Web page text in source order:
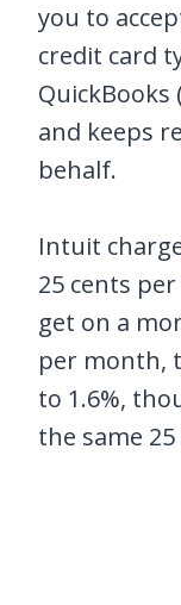
you to
credit card
and keeps
behalf.
Intuit
25 cents
get on a
per month,
to 1.6%,
the same